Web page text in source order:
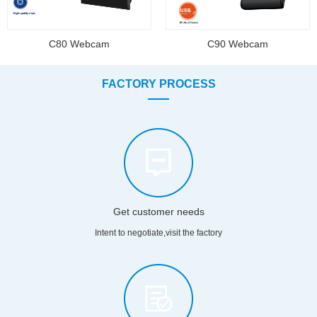
C80 Webcam C90 Webcam
FACTORY PROCESS
Get customer needs
Intent to negotiate,visit the factory